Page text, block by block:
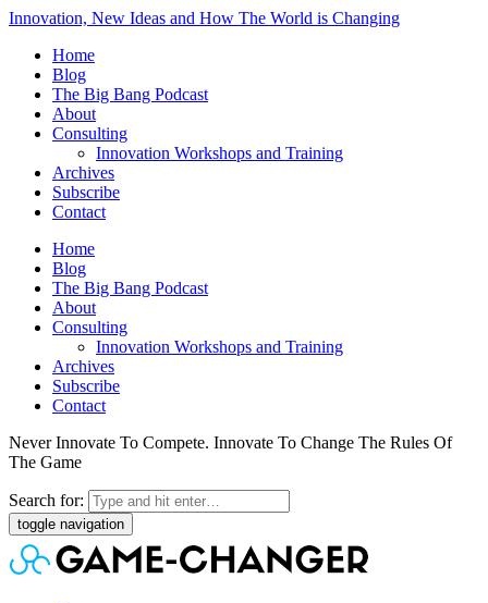
Innovation, New Ideas and How The World is Changing
Home
Blog
The Big Bang Podcast
About
Consulting
Innovation Workshops and Training
Archives
Subscribe
Contact
Home
Blog
The Big Bang Podcast
About
Consulting
Innovation Workshops and Training
Archives
Subscribe
Contact
Never Innovate To Compete. Innovate To Change The Rules Of
The Game
Search for:
toggle navigation